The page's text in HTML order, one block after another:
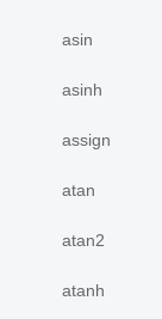
asin
asinh
assign
atan
atan2
atanh